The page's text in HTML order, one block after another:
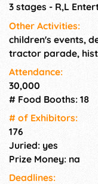
3 stages - R,L
Other Activities:
children's events,
tractor parade,
Attendance:
30,000
# Food Booths: 18
# of Exhi­bitors:
176
Juried: yes
Prize Money: na
Deadlines: